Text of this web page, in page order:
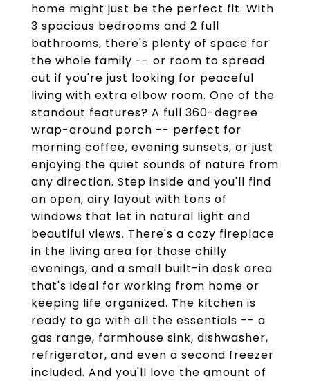
home might just be the perfect fit. With
3 spacious bedrooms and 2 full
bathrooms, there's plenty of space for
the whole family -- or room to spread
out if you're just looking for peaceful
living with extra elbow room. One of the
standout features? A full 360-degree
wrap-around porch -- perfect for
morning coffee, evening sunsets, or just
enjoying the quiet sounds of nature from
any direction. Step inside and you'll find
an open, airy layout with tons of
windows that let in natural light and
beautiful views. There's a cozy fireplace
in the living area for those chilly
evenings, and a small built-in desk area
that's ideal for working from home or
keeping life organized. The kitchen is
ready to go with all the essentials -- a
gas range, farmhouse sink, dishwasher,
refrigerator, and even a second freezer
included. And you'll love the amount of